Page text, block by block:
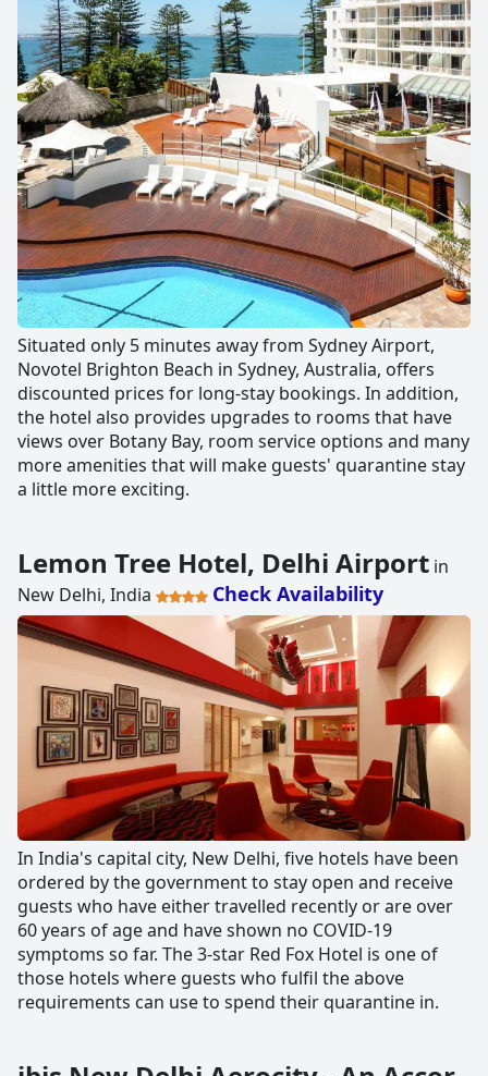
Situated only 5 minutes away from Sydney Airport,
Novotel Brighton Beach in Sydney, Australia, offers
discounted prices for long-stay bookings. In addition,
the hotel also provides upgrades to rooms that have
views over Botany Bay, room service options and many
more amenities that will make guests' quarantine stay
a little more exciting.
Lemon Tree Hotel, Delhi Airport in
New Delhi, India
Check Availability
In India's capital city, New Delhi, five hotels have been
ordered by the government to stay open and receive
guests who have either travelled recently or are over
60 years of age and have shown no COVID-19
symptoms so far. The 3-star Red Fox Hotel is one of
those hotels where guests who fulfil the above
requirements can use to spend their quarantine in.